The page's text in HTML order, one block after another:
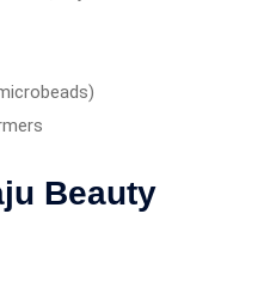
Beauty